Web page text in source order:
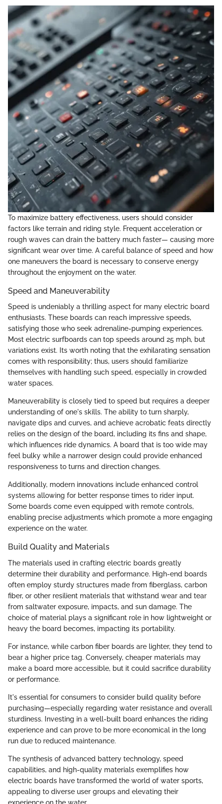
To maximize battery effectiveness, users should consider
factors like terrain and riding style. Frequent acceleration or
rough waves can drain the battery much faster— causing more
significant wear over time. A careful balance of speed and how
one maneuvers the board is necessary to conserve energy
throughout the enjoyment on the water.
Speed and Maneuverability
Speed is undeniably a thrilling aspect for many electric board
enthusiasts. These boards can reach impressive speeds,
satisfying those who seek adrenaline-pumping experiences.
Most electric surfboards can top speeds around 25 mph, but
variations exist. Its worth noting that the exhilarating sensation
comes with responsibility; thus, users should familiarize
themselves with handling such speed, especially in crowded
water spaces.
Maneuverability is closely tied to speed but requires a deeper
understanding of one's skills. The ability to turn sharply,
navigate dips and curves, and achieve acrobatic feats directly
relies on the design of the board, including its fins and shape,
which influences ride dynamics. A board that is too wide may
feel bulky while a narrower design could provide enhanced
responsiveness to turns and direction changes.
Additionally, modern innovations include enhanced control
systems allowing for better response times to rider input.
Some boards come even equipped with remote controls,
enabling precise adjustments which promote a more engaging
experience on the water.
Build Quality and Materials
The materials used in crafting electric boards greatly
determine their durability and performance. High-end boards
often employ sturdy structures made from fiberglass, carbon
fiber, or other resilient materials that withstand wear and tear
from saltwater exposure, impacts, and sun damage. The
choice of material plays a significant role in how lightweight or
heavy the board becomes, impacting its portability.
For instance, while carbon fiber boards are lighter, they tend to
bear a higher price tag. Conversely, cheaper materials may
make a board more accessible, but it could sacrifice durability
or performance.
It's essential for consumers to consider build quality before
purchasing—especially regarding water resistance and overall
sturdiness. Investing in a well-built board enhances the riding
experience and can prove to be more economical in the long
run due to reduced maintenance.
The synthesis of advanced battery technology, speed
capabilities, and high-quality materials exemplifies how
electric boards have transformed the world of water sports,
appealing to diverse user groups and elevating their
experience on the water.